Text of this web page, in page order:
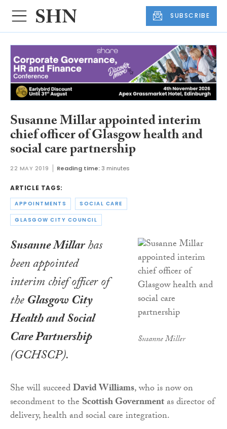
SUBSCRIBE
Susanne Millar appointed interim
chief officer of Glasgow health and
social care partnership
22 MAY 2019 Reading time:3 minutes
ARTICLE TAGS:
APPOINTMENTS SOCIAL CARE
GLASGOW CITY COUNCIL
Susanne Miller
Susanne Millarhas
been appointed
interim chief officer of
theGlasgow City
Health and Social
Care Partnership
(GCHSCP).
She will succeedDavid Williams, who is now on
secondment to the Scottish Governmentas director of
delivery, health and social care integration.